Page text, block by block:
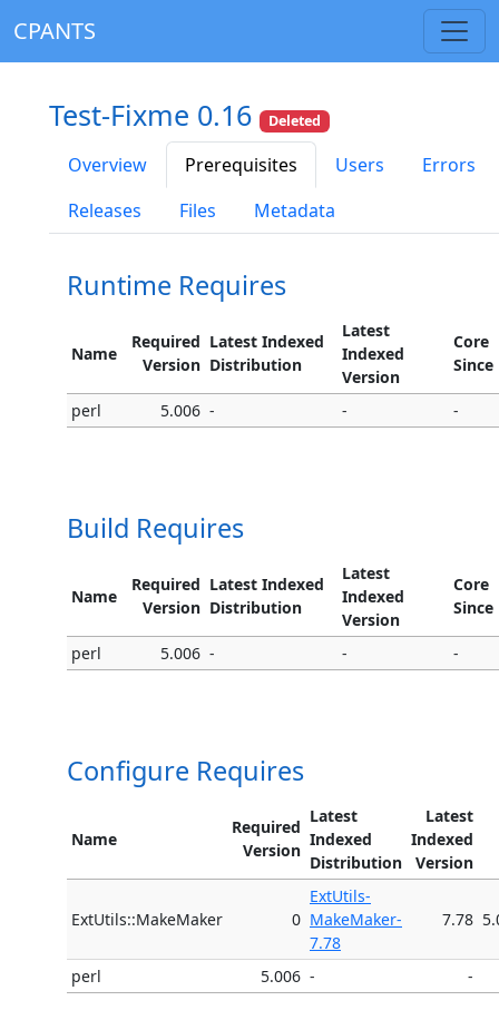
CPANTS
Test-Fixme 0.16 Deleted
Overview Prerequisites Users
Errors
Releases
Files Metadata
Runtime Requires
Name
Required
Version
Latest Indexed
Distribution
Latest
Indexed
Version
Core
Since
perl 5.006 - - -
Build Requires
Name
Required
Version
Latest Indexed
Distribution
Latest
Indexed
Version
Core
Since
perl 5.006 - - -
Configure Requires
Name
Required
Version
Latest
Indexed
Distribution
Latest
Indexed
Version
ExtUtils::MakeMaker 0
ExtUtils-
MakeMaker-
7.78
7.78
perl 5.006 - -